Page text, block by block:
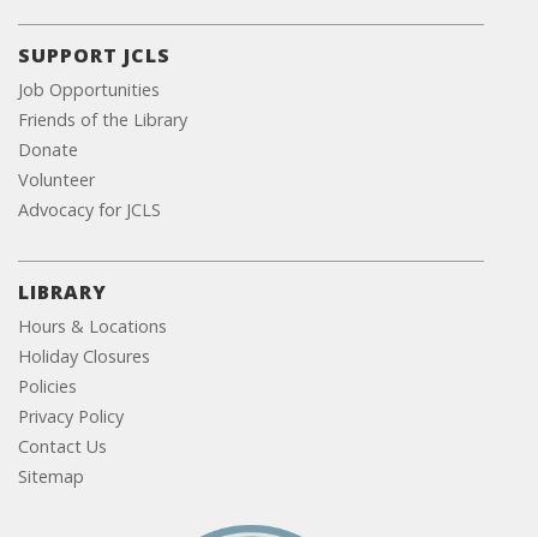
SUPPORT JCLS
Job Opportunities
Friends of the Library
Donate
Volunteer
Advocacy for JCLS
LIBRARY
Hours & Locations
Holiday Closures
Policies
Privacy Policy
Contact Us
Sitemap